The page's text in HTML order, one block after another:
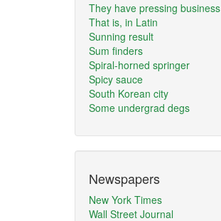
They have pressing business
That is, in Latin
Sunning result
Sum finders
Spiral-horned springer
Spicy sauce
South Korean city
Some undergrad degs
Newspapers
New York Times
Wall Street Journal